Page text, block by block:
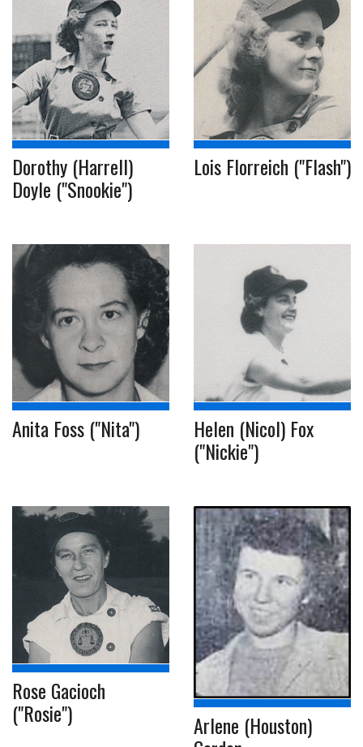
Dorothy (Harrell)
Doyle ("Snookie")
Lois Florreich ("Flash")
Anita Foss ("Nita") Helen (Nicol) Fox
("Nickie")
Rose Gacioch
("Rosie") Arlene (Houston)